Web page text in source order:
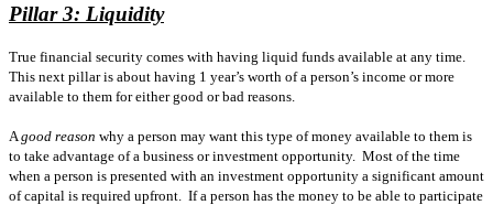
Pillar 3: Liquidity
True financial security comes with having liquid funds available at any time.
This next pillar is about having 1 year’s worth of a person’s income or more
available to them for either good or bad reasons.
A good reason why a person may want this type of money available to them is
to take advantage of a business or investment opportunity. Most of the time
when a person is presented with an investment opportunity a significant amount
of capital is required upfront. If a person has the money to be able to participate